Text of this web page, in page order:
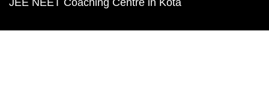
JEE NEET Coaching Centre in Kota